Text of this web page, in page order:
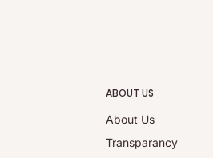
ABOUT US
About Us
Transparancy